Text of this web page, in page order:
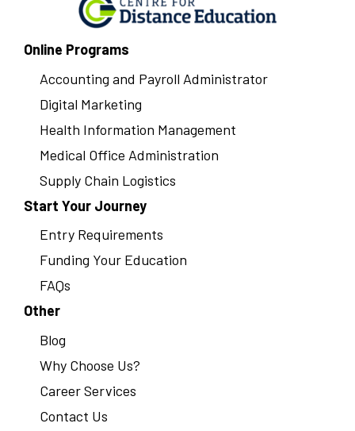
Online Programs
Accounting and Payroll Administrator
Digital Marketing
Health Information Management
Medical Office Administration
Supply Chain Logistics
Start Your Journey
Entry Requirements
Funding Your Education
FAQs
Other
Blog
Why Choose Us?
Career Services
Contact Us